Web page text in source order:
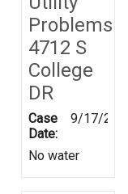
Problems
4712 S
College
DR
Case
Date:
9/17/
No water